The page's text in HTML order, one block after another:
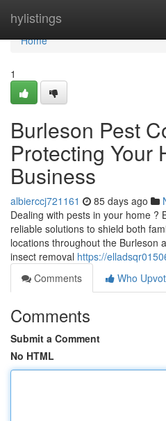
hylistings
Home
Home
1
Burleson Pest
Protecting Your
Business
albierccj721161 85 days ago
Dealing with pests in your home ?
reliable solutions to shield both
locations throughout the Burleson
insect removal https://
Comments
Who
Comments
Submit a Comment
No HTML